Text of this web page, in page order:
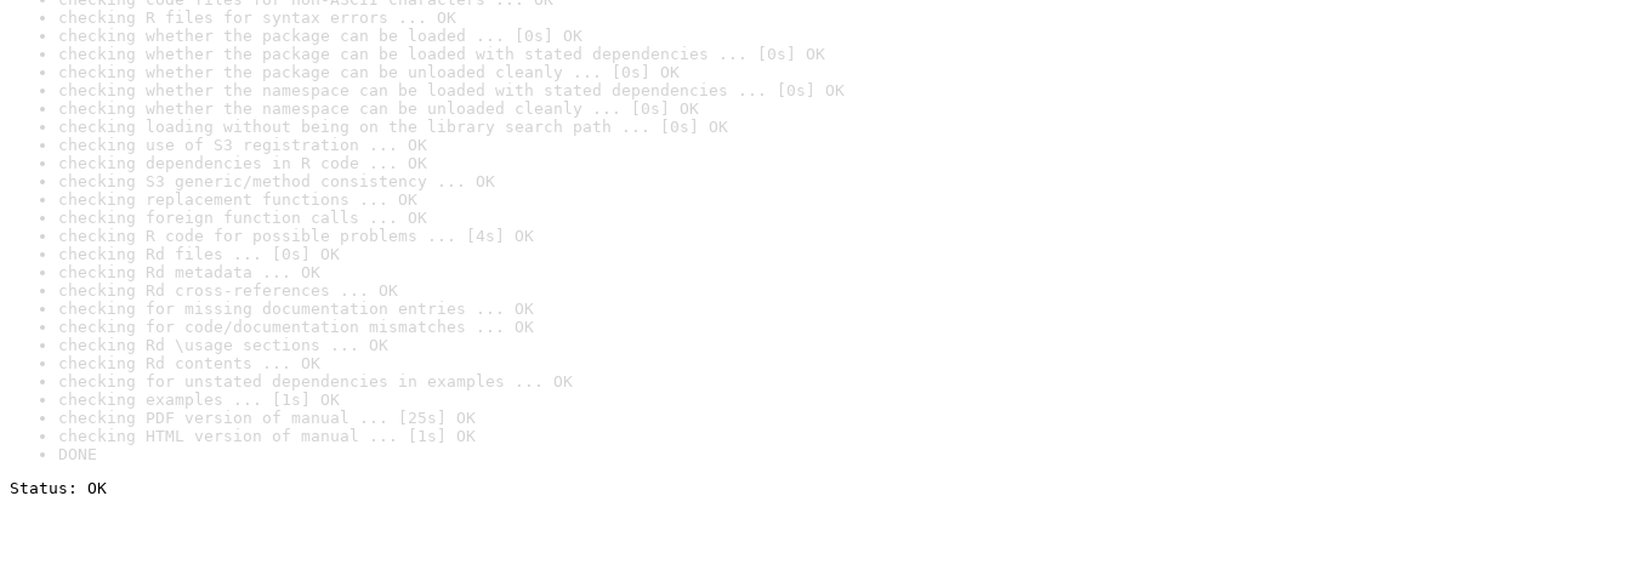
checking R files for syntax errors ... OK
checking whether the package can be loaded ... [0s] OK
checking whether the package can be loaded with stated dependencies ... [0s] OK
checking whether the package can be unloaded cleanly ... [0s] OK
checking whether the namespace can be loaded with stated dependencies ... [0s] OK
checking whether the namespace can be unloaded cleanly ... [0s] OK
checking loading without being on the library search path ... [0s] OK
checking use of S3 registration ... OK
checking dependencies in R code ... OK
checking S3 generic/method consistency ... OK
checking replacement functions ... OK
checking foreign function calls ... OK
checking R code for possible problems ... [4s] OK
checking Rd files ... [0s] OK
checking Rd metadata ... OK
checking Rd cross-references ... OK
checking for missing documentation entries ... OK
checking for code/documentation mismatches ... OK
checking Rd \usage sections ... OK
checking Rd contents ... OK
checking for unstated dependencies in examples ... OK
checking examples ... [1s] OK
checking PDF version of manual ... [25s] OK
checking HTML version of manual ... [1s] OK
DONE
Status: OK